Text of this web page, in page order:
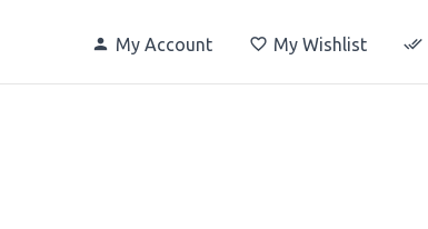
My Account My Wishlist